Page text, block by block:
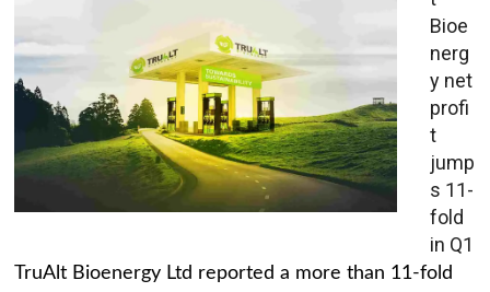
Bioe
nerg
y net
profi
t
jump
s 11-
fold
in Q1
TruAlt Bioenergy Ltd reported a more than 11-fold